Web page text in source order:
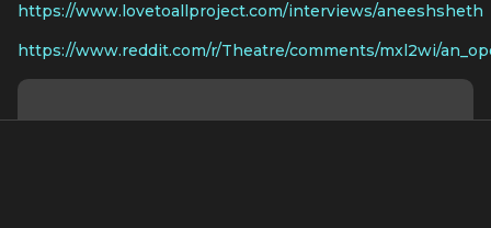
https://www.lovetoallproject.com/interviews/aneeshsheth
https://www.reddit.com/r/Theatre/comments/mxl2wi/